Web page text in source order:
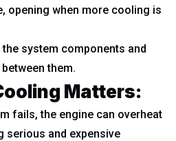
opening when more cooling is
the system components and
them.
Matters:
fails, the engine can overheat
serious and expensive